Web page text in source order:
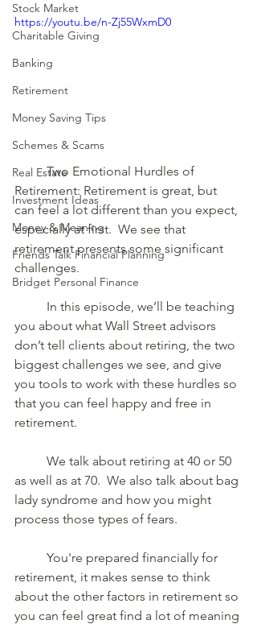
Stock Market
Charitable Giving
Banking
Retirement
Money Saving Tips
Schemes & Scams
Real Estate
Investment Ideas
Money & Meaning
Friends Talk Financial Planning
Bridget Personal Finance
https://youtu.be/n-Zj55WxmD0
	Two Emotional Hurdles of
Retirement: Retirement is great, but
can feel a lot different than you expect,
especially at first.  We see that
retirement presents some significant
challenges.
you about what Wall Street advisors
don’t tell clients about retiring, the two
biggest challenges we see, and give
you tools to work with these hurdles so
that you can feel happy and free in
retirement.
as well as at 70.  We also talk about bag
lady syndrome and how you might
process those types of fears.
retirement, it makes sense to think
about the other factors in retirement so
you can feel great find a lot of meaning